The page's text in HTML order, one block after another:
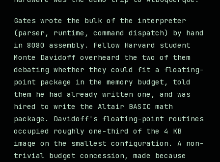
Gates wrote the bulk of the interpreter
(parser, runtime, command dispatch) by hand
in 8080 assembly. Fellow Harvard student
Monte Davidoff overheard the two of them
debating whether they could fit a floating-
point package in the memory budget, told
them he had already written one, and was
hired to write the Altair BASIC math
package. Davidoff's floating-point routines
occupied roughly one-third of the 4 KB
image on the smallest configuration. A non-
trivial budget concession, made because